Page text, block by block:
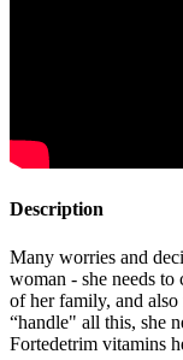
Description
Many worries and
woman - she needs to
of her family, and
“handle" all this, she
Fortedetrim vitamins